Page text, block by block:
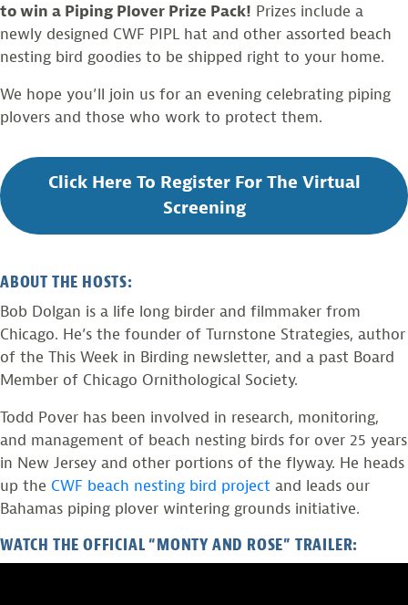
to win a Piping Plover Prize Pack! Prizes include a
newly designed CWF PIPL hat and other assorted beach
nesting bird goodies to be shipped right to your home.
We hope you’ll join us for an evening celebrating piping
plovers and those who work to protect them.
Click Here To Register For The Virtual
Screening
ABOUT THE HOSTS:
Bob Dolgan is a life long birder and filmmaker from
Chicago. He’s the founder of Turnstone Strategies, author
of the This Week in Birding newsletter, and a past Board
Member of Chicago Ornithological Society.
Todd Pover has been involved in research, monitoring,
and management of beach nesting birds for over 25 years
in New Jersey and other portions of the flyway. He heads
up the CWF beach nesting bird project and leads our
Bahamas piping plover wintering grounds initiative.
WATCH THE OFFICIAL “MONTY AND ROSE” TRAILER: